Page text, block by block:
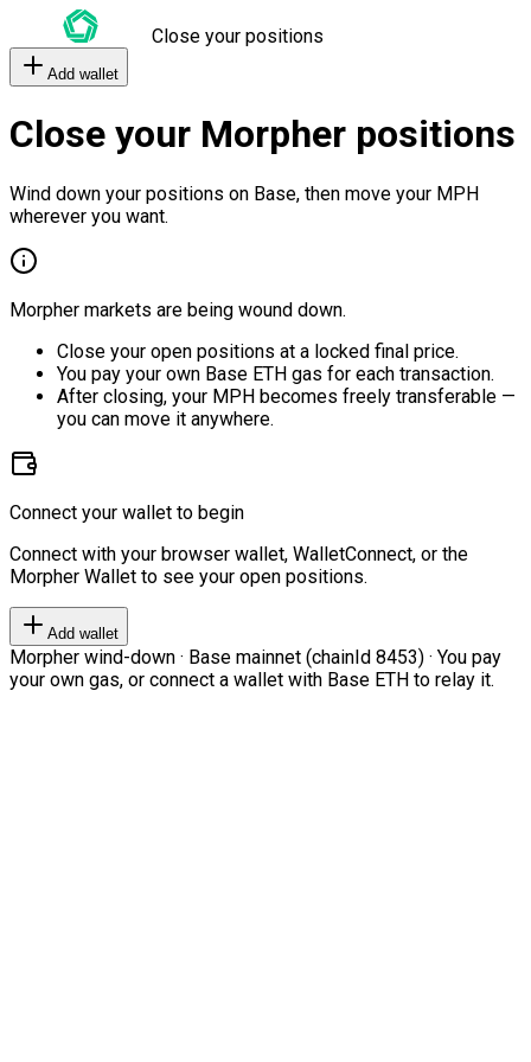
Close your positions
Add wallet
Close your Morpher positions
Wind down your positions on Base, then move your MPH
wherever you want.
Morpher markets are being wound down.
Close your open positions at a locked final price.
You pay your own Base ETH gas for each transaction.
After closing, your MPH becomes freely transferable —
you can move it anywhere.
Connect your wallet to begin
Connect with your browser wallet, WalletConnect, or the
Morpher Wallet to see your open positions.
Add wallet
Morpher wind-down · Base mainnet (chainId 8453) · You pay
your own gas, or connect a wallet with Base ETH to relay it.